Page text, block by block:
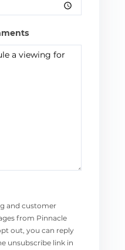
and customer
from Pinnacle
out, you can reply
unsubscribe link in